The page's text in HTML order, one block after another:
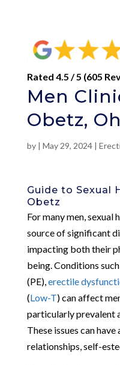
Rated 4.5 / 5 (605
Men
Obetz,
by | May 29, 2024|
Guide to Sexual
Obetz
For many men, sexual
source of significant
impacting both their
being. Conditions such
(PE), erectile
(Low-T) can affect
particularly prevalent
These issues can
relationships, self-